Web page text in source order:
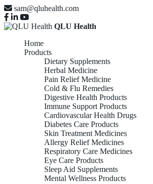
sam@qluhealth.com
QLU Health
Home
Products
Dietary Supplements
Herbal Medicine
Pain Relief Medicine
Cold & Flu Remedies
Digestive Health Products
Immune Support Products
Cardiovascular Health Drugs
Diabetes Care Products
Skin Treatment Medicines
Allergy Relief Medicines
Respiratory Care Medicines
Eye Care Products
Sleep Aid Supplements
Mental Wellness Products